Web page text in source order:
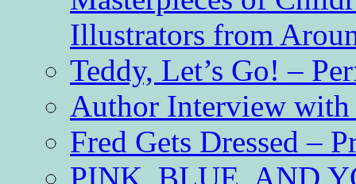
Illustrators from
Teddy, Let’s Go! –
Author Interview
Fred Gets Dressed –